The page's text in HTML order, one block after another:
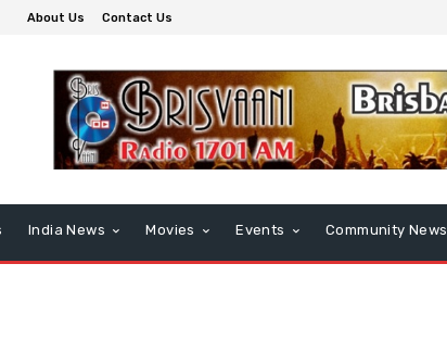
About Us Contact Us
India News Movies Events Community News